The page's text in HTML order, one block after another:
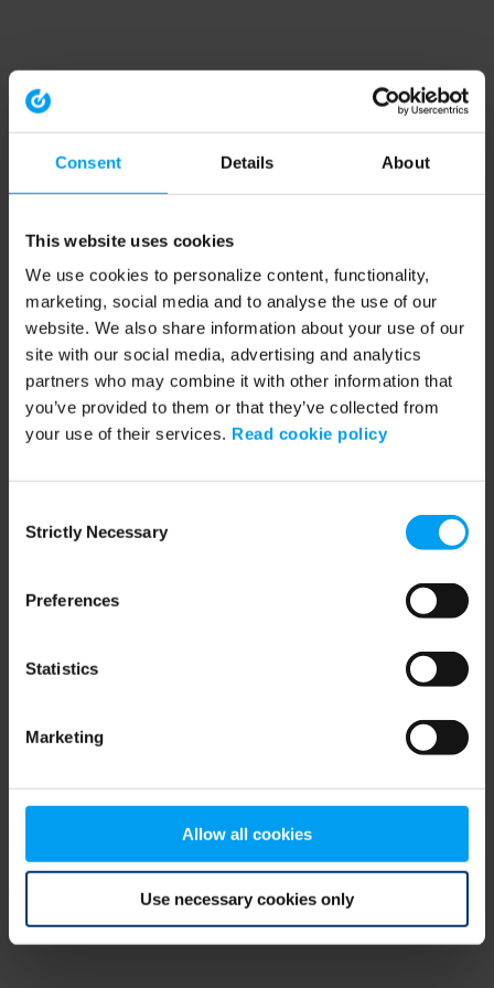
Consent Details About
This website uses cookies
We use cookies to personalize content, functionality,
marketing, social media and to analyse the use of our
website. We also share information about your use of our
site with our social media, advertising and analytics
partners who may combine it with other information that
you’ve provided to them or that they’ve collected from
your use of their services. Read cookie policy
Selection
Strictly Necessary
Preferences
Statistics
Marketing
Allow all cookies
Use necessary cookies only